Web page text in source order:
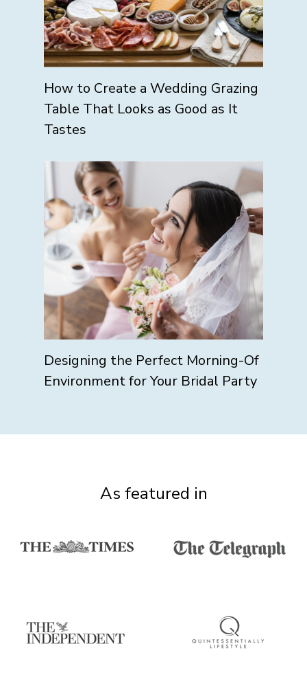
How to Create a Wedding Grazing
Table That Looks as Good as It
Tastes
Designing the Perfect Morning-Of
Environment for Your Bridal Party
As featured in